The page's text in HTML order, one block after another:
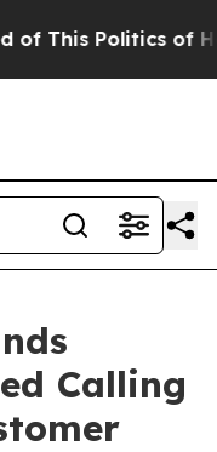
This Politics of
Calling